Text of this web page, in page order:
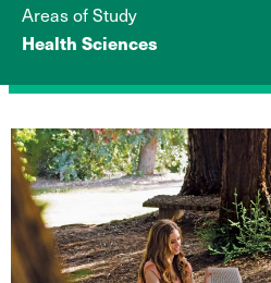
Areas of Study
Health Sciences